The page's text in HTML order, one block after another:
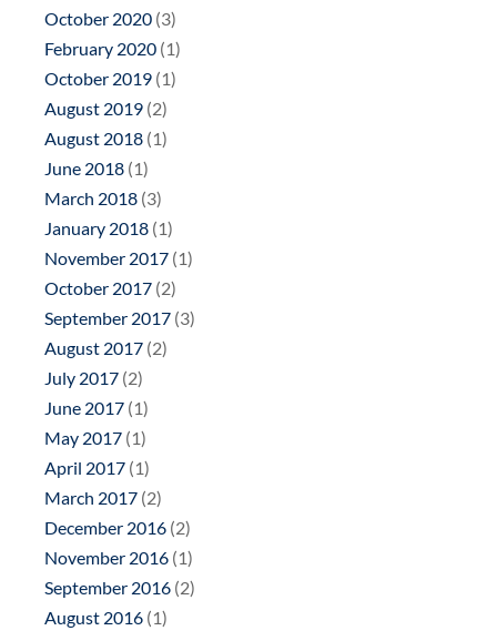
October 2020 (3)
February 2020 (1)
October 2019 (1)
August 2019 (2)
August 2018 (1)
June 2018 (1)
March 2018 (3)
January 2018 (1)
November 2017 (1)
October 2017 (2)
September 2017 (3)
August 2017 (2)
July 2017 (2)
June 2017 (1)
May 2017 (1)
April 2017 (1)
March 2017 (2)
December 2016 (2)
November 2016 (1)
September 2016 (2)
August 2016 (1)